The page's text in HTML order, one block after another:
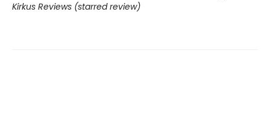
Kirkus Reviews (starred review)